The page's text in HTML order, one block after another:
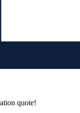
quote!